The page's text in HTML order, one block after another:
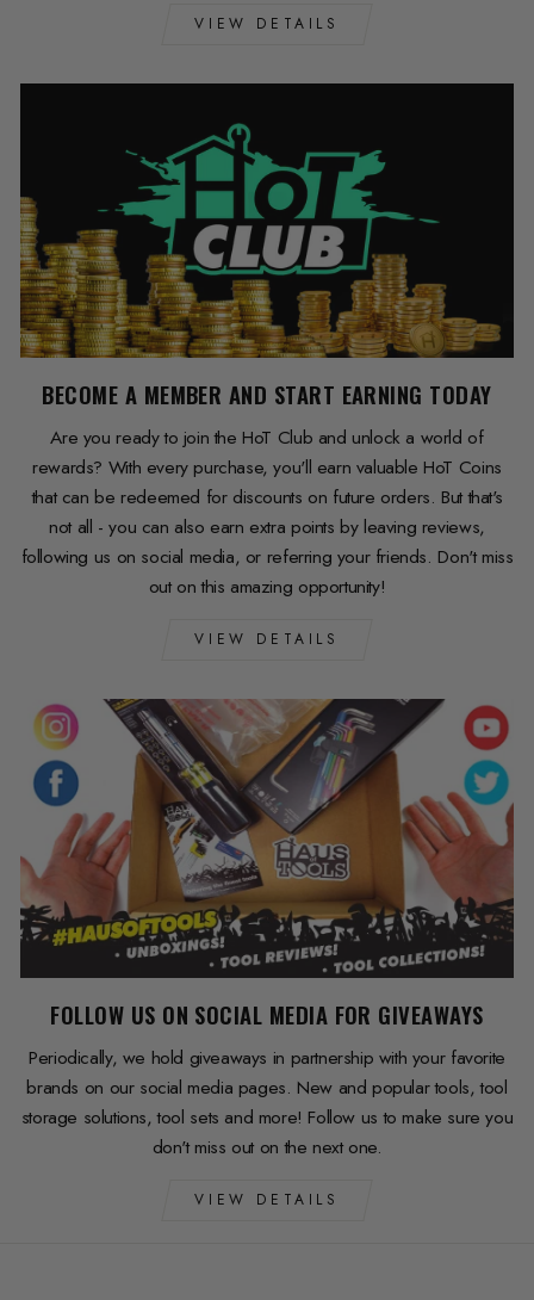
VIEW DETAILS
BECOME A MEMBER AND START EARNING TODAY
Are you ready to join the HoT Club and unlock a world of
rewards? With every purchase, you'll earn valuable HoT Coins
that can be redeemed for discounts on future orders. But that's
not all - you can also earn extra points by leaving reviews,
following us on social media, or referring your friends. Don't miss
out on this amazing opportunity!
VIEW DETAILS
FOLLOW US ON SOCIAL MEDIA FOR GIVEAWAYS
Periodically, we hold giveaways in partnership with your favorite
brands on our social media pages. New and popular tools, tool
storage solutions, tool sets and more! Follow us to make sure you
don't miss out on the next one.
VIEW DETAILS